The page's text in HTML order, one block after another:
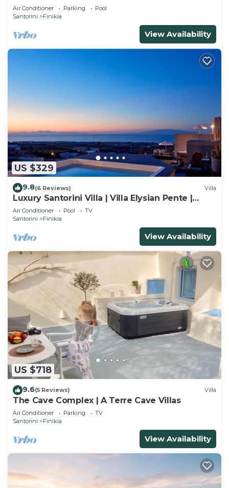
Air Conditioner Parking
Pool
Santorini
Finikia
View Availability
US $329
9.8(6 Reviews) Villa
Luxury Santorini Villa | Villa Elysian Pente |
Private Pool | 2 Bedrooms
Air Conditioner Pool
TV
Santorini
Finikia
View Availability
US $718
9.6(5 Reviews) Villa
The Cave Complex | A Terre Cave Villas
Air Conditioner Parking
TV
Santorini
Finikia
View Availability